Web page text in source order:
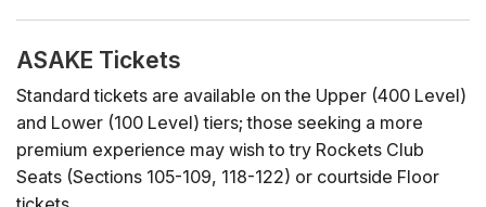
ASAKE Tickets
Standard tickets are available on the Upper (400 Level)
and Lower (100 Level) tiers; those seeking a more
premium experience may wish to try Rockets Club
Seats (Sections 105-109, 118-122) or courtside Floor